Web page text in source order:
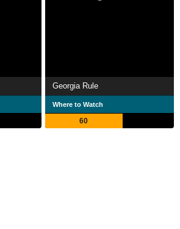
Georgia Rule
Where to Watch
60